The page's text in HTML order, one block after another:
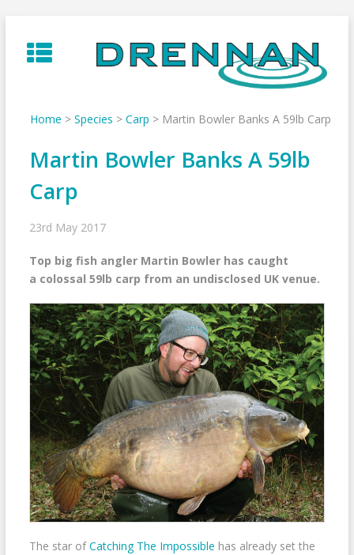
to
content
Home > Species > Carp > Martin Bowler Banks A 59lb Carp
Martin Bowler Banks A 59lb
Carp
23rd May 2017
Top big fish angler Martin Bowler has caught
a colossal 59lb carp from an undisclosed UK venue.
The star ofCatching The Impossible has already set the